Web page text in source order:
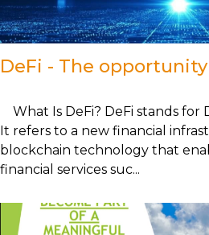
DeFi - The
What Is DeFi? DeFi stands for
It refers to a new financial
blockchain technology that
financial services suc...